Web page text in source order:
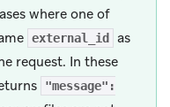
where one of
external_id as
request. In these
"message":